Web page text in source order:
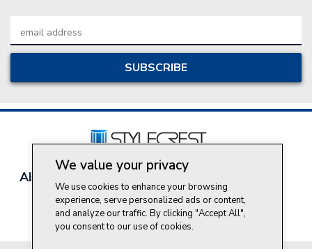
Address
About Style Crest Contact Us
Join Our Team
Do Not Sell My Personal Information
We value your privacy
We use cookies to enhance your browsing
experience, serve personalized ads or content,
and analyze our traffic. By clicking "Accept All",
you consent to our use of cookies.